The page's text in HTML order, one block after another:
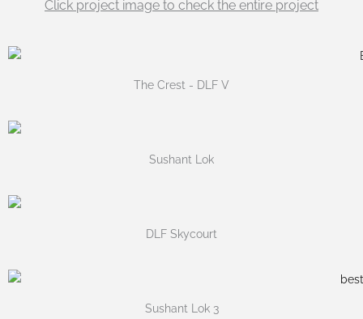
Click project image to check the entire project
The Crest - DLF V
Sushant Lok
DLF Skycourt
Sushant Lok 3